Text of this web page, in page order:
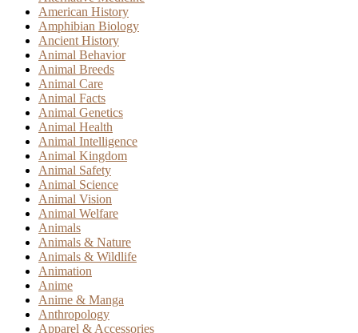
American History
Amphibian Biology
Ancient History
Animal Behavior
Animal Breeds
Animal Care
Animal Facts
Animal Genetics
Animal Health
Animal Intelligence
Animal Kingdom
Animal Safety
Animal Science
Animal Vision
Animal Welfare
Animals
Animals & Nature
Animals & Wildlife
Animation
Anime
Anime & Manga
Anthropology
Apparel & Accessories